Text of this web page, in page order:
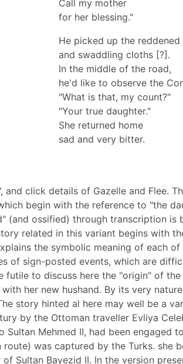
Call my mother
for her blessing."
He picked up the reddened
and swaddling cloths [?].
In the middle of the road,
he'd like to observe the
"What is that, my count?"
"Your true daughter."
She returned home
sad and very bitter.
click details of Gazelle and Flee.
begin with the reference to "the
(and ossified) through transcription
related in this variant begins with
the symbolic meaning of each
of sign-posted events, which are
to discuss here the "origin" of
her new hushand. By its very
story hinted al here may well be a
by the Ottoman traveller Evliya
Mehmed II, had been engaged
was captured by the Turks. she
Sultan Bayezid II. In the version